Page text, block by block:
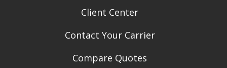
Client Center
Contact Your Carrier
Compare Quotes